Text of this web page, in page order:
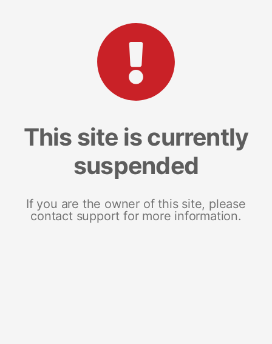
This site is currently
suspended
If you are the owner of this site, please
contact support for more information.